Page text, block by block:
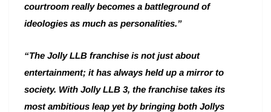
courtroom really becomes a battleground of
ideologies as much as personalities.”
“The Jolly LLB franchise is not just about
entertainment; it has always held up a mirror to
society. With Jolly LLB 3, the franchise takes its
most ambitious leap yet by bringing both Jollys